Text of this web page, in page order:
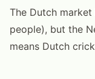
The Dutch
people), but the
means Dutch